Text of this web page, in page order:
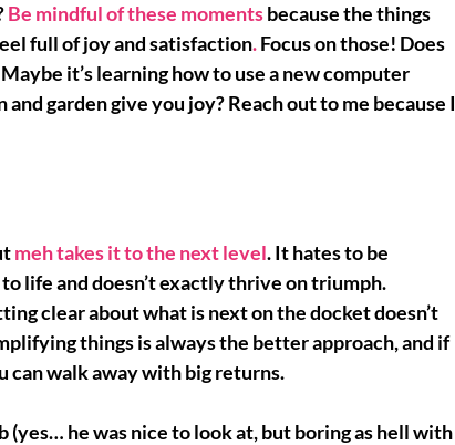
Be mindful of these moments because the things
full of joy and satisfaction. Focus on those! Does
it’s learning how to use a new computer
garden give you joy? Reach out to me because I
meh takes it to the next level. It hates to be
life and doesn’t exactly thrive on triumph.
clear about what is next on the docket doesn’t
things is always the better approach, and if
walk away with big returns.
he was nice to look at, but boring as hell with